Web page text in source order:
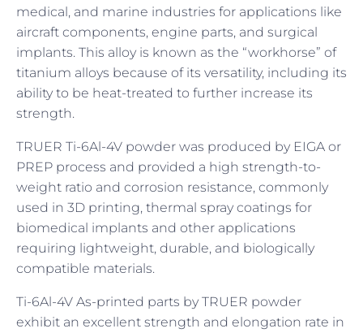
medical, and marine industries for applications like
aircraft components, engine parts, and surgical
implants. This alloy is known as the “workhorse” of
titanium alloys because of its versatility, including its
ability to be heat-treated to further increase its
strength.
TRUER Ti-6Al-4V powder was produced by EIGA or
PREP process and provided a high strength-to-
weight ratio and corrosion resistance, commonly
used in 3D printing, thermal spray coatings for
biomedical implants and other applications
requiring lightweight, durable, and biologically
compatible materials.
Ti-6Al-4V As-printed parts by TRUER powder
exhibit an excellent strength and elongation rate in